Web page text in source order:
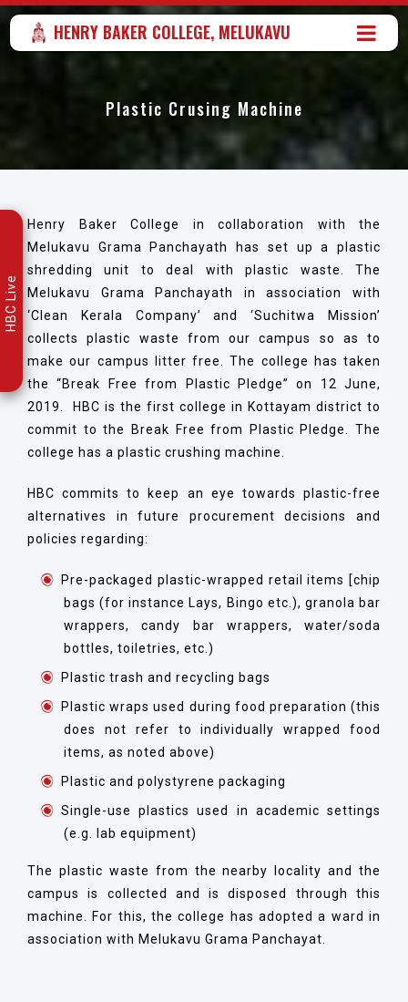
HENRY BAKER COLLEGE, MELUKAVU
Plastic Crusing Machine
Henry Baker College in collaboration with the
Melukavu Grama Panchayath has set up a plastic
shredding unit to deal with plastic waste. The
Melukavu Grama Panchayath in association with
‘Clean Kerala Company’ and ‘Suchitwa Mission’
collects plastic waste from our campus so as to
make our campus litter free. The college has taken
the “Break Free from Plastic Pledge” on 12 June,
2019. HBC is the first college in Kottayam district to
commit to the Break Free from Plastic Pledge. The
college has a plastic crushing machine.
HBC commits to keep an eye towards plastic-free
alternatives in future procurement decisions and
policies regarding:
Pre-packaged plastic-wrapped retail items [chip
bags (for instance Lays, Bingo etc.), granola bar
wrappers, candy bar wrappers, water/soda
bottles, toiletries, etc.)
Plastic trash and recycling bags
Plastic wraps used during food preparation (this
does not refer to individually wrapped food
items, as noted above)
Plastic and polystyrene packaging
Single-use plastics used in academic settings
(e.g. lab equipment)
The plastic waste from the nearby locality and the
campus is collected and is disposed through this
machine. For this, the college has adopted a ward in
association with Melukavu Grama Panchayat.
HBC Live